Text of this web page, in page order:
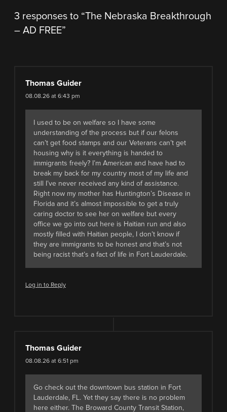
3 responses to “The Nebraska Breakthrough
– AD FREE”
Thomas Guider
08.08.26 at 6:43 pm
I used to be on welfare so I have some
understanding of the process but if our felons
can’t get food stamps and our Veterans can’t get
housing why is it everything is handed to
immigrants freely? I’m American and have had to
break my back for my country most of my life and
still I’ve never received any kind of assistance.
Right now my mother has Huntington’s Disease in
Florida and it’s almost impossible to get a truly
caring doctor to see her on welfare but every
office we go into out here is Haitian run and also
mostly filled with Haitian people, I don’t know if
they are immigrants to be honest and that’s not
being racist that’s a fact of life in Fort Lauderdale.
Log in to Reply
Thomas Guider
08.08.26 at 6:51 pm
Go check out the downtown bus station in Fort
Lauderdale, FL. Yet they say there is no problem
here either. The Broward County Transit Station,